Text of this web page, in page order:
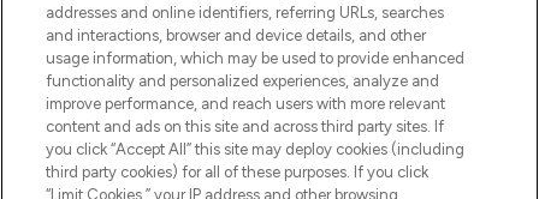
COMPANY INFORMATION
ABOUT LOOKFANTASTIC
addresses and online identifiers, referring URLs, searches
and interactions, browser and device details, and other
usage information, which may be used to provide enhanced
functionality and personalized experiences, analyze and
improve performance, and reach users with more relevant
content and ads on this site and across third party sites. If
you click “Accept All” this site may deploy cookies (including
third party cookies) for all of these purposes. If you click
“Limit Cookies,” your IP address and other browsing